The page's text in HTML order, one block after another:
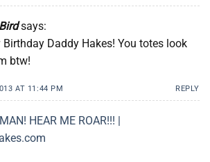
says:
Birthday Daddy Hakes! You totes look
btw!
AT 11:44 PM REPLY
HEAR ME ROAR!!! |